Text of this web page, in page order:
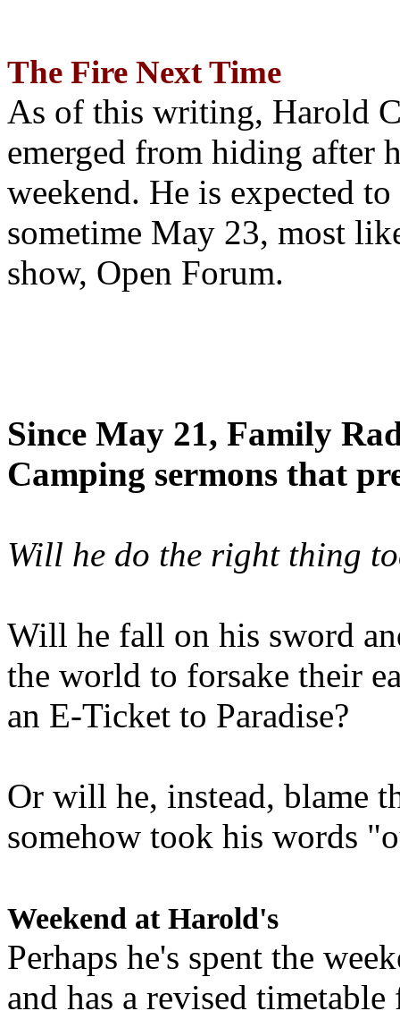
The Fire Next Time
As of this writing, Harold
emerged from hiding after
weekend. He is expected
sometime May 23, most
show, Open Forum.
Since May 21, Family
Camping sermons that
Will he do the right thing
Will he fall on his sword
the world to forsake their
an E-Ticket to Paradise?
Or will he, instead, blame
somehow took his words
Weekend at Harold's
Perhaps he's spent the
and has a revised